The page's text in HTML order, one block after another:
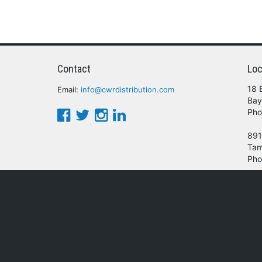
Contact
Email: info@cwrdistribution.com
18